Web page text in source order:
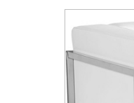
Lounge
Loveseat